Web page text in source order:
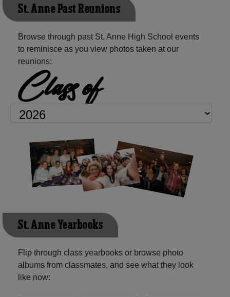
St. Anne Past Reunions
Browse through past St. Anne High School events
to reminisce as you view photos taken at our
reunions:
Class of
St. Anne Yearbooks
Flip through class yearbooks or browse photo
albums from classmates, and see what they look
like now: